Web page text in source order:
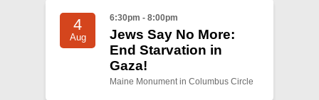
4
Aug
6:30pm - 8:00pm
Jews Say No More:
End Starvation in
Gaza!
Maine Monument in Columbus Circle